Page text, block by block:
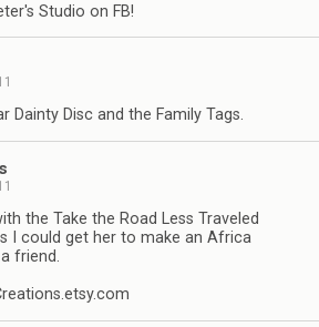
Studio on FB!
Dainty Disc and the Family Tags.
the Take the Road Less Traveled
I could get her to make an Africa
friend.